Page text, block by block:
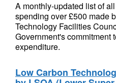
A monthly-updated list of
spending over £500 made
Technology Facilities
Government's commitment
expenditure.
Low Carbon